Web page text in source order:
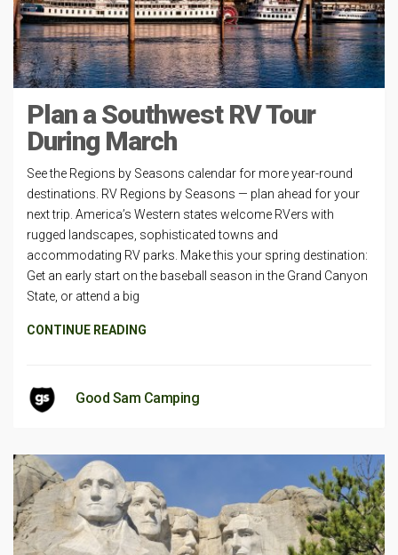
Plan a Southwest RV Tour
During March
See the Regions by Seasons calendar for more year-round
destinations. RV Regions by Seasons — plan ahead for your
next trip. America’s Western states welcome RVers with
rugged landscapes, sophisticated towns and
accommodating RV parks. Make this your spring destination:
Get an early start on the baseball season in the Grand Canyon
State, or attend a big
CONTINUE READING
Good Sam Camping